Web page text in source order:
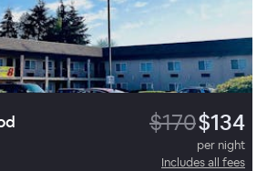
$170$134
per night
Includes all fees